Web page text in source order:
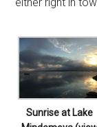
Sunrise at Lake